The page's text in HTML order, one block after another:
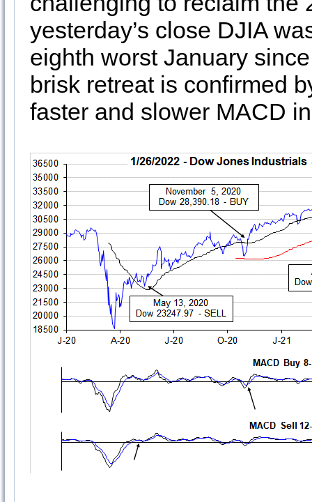
yesterday’s close DJIA
eighth worst January
brisk retreat is confirmed
faster and slower MACD